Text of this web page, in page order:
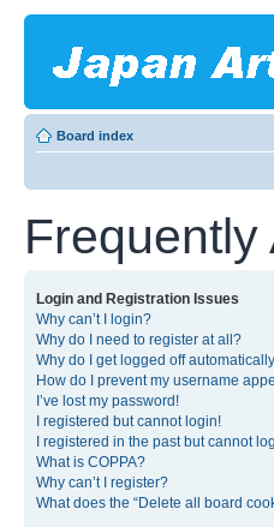
Board index
Login and Registration Issues
Why can’t I login?
Why do I need to register at all?
Why do I get logged off
How do I prevent my username
I’ve lost my password!
I registered but cannot login!
I registered in the past but cannot
What is COPPA?
Why can’t I register?
What does the “Delete all board